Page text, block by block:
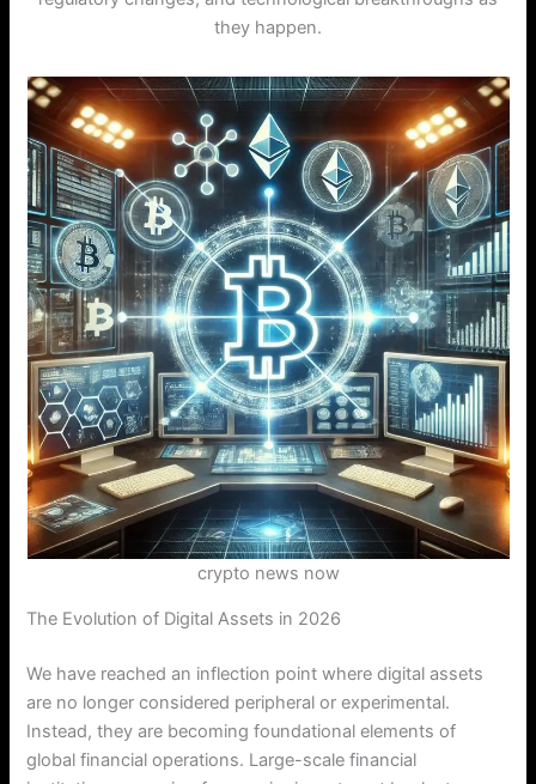
they happen.
crypto news now
The Evolution of Digital Assets in 2026
We have reached an inflection point where digital assets
are no longer considered peripheral or experimental.
Instead, they are becoming foundational elements of
global financial operations. Large-scale financial